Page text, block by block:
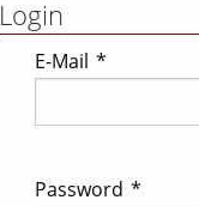
Login
E-Mail *
Password *